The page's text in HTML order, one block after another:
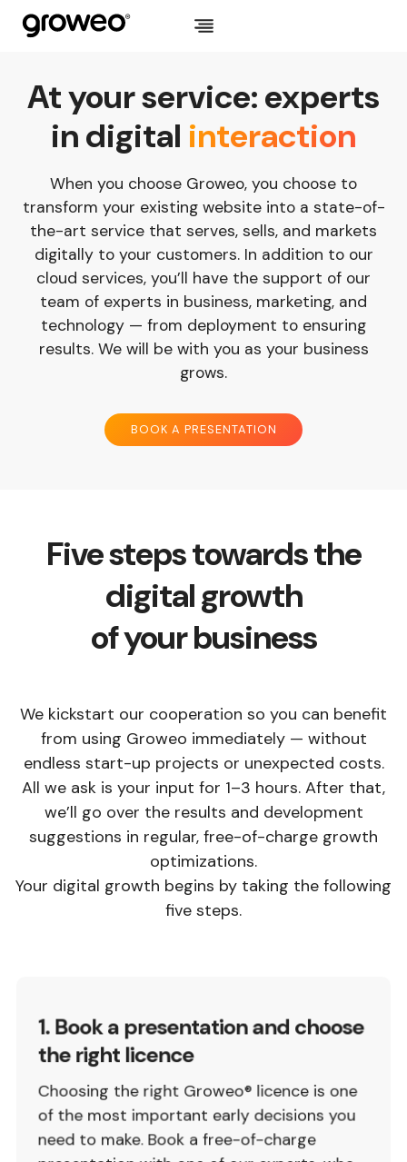
Skip
At your service: experts
in digital interaction
When you choose Groweo, you choose to
transform your existing website into a state-of-
the-art service that serves, sells, and markets
digitally to your customers. In addition to our
cloud services, you’ll have the support of our
team of experts in business, marketing, and
technology — from deployment to ensuring
results. We will be with you as your business
grows.
BOOK A PRESENTATION
Five steps towards the
digital growth
of your business
We kickstart our cooperation so you can benefit
from using Groweo immediately — without
endless start-up projects or unexpected costs.
All we ask is your input for 1–3 hours. After that,
we’ll go over the results and development
suggestions in regular, free-of-charge growth
optimizations.
Your digital growth begins by taking the following
five steps.
1. Book a presentation and choose
the right licence
Choosing the right Groweo® licence is one
of the most important early decisions you
need to make. Book a free-of-charge